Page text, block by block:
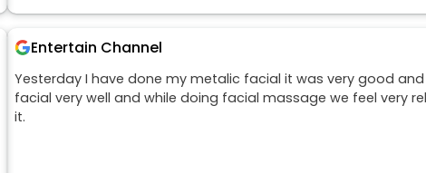
Entertain Channel
Yesterday I have done my metalic facial it was very good
facial very well and while doing facial massage we feel very
it.